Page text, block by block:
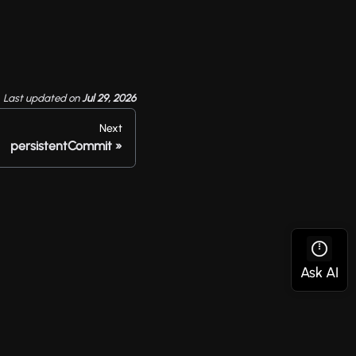
Last updatedonJul 29, 2026
Next
persistentCommit